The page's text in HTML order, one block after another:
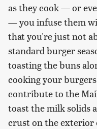
as they cook — or
— you infuse them
that you're just not
standard burger
toasting the buns
cooking your
contribute to the
toast the milk solids
crust on the exterior